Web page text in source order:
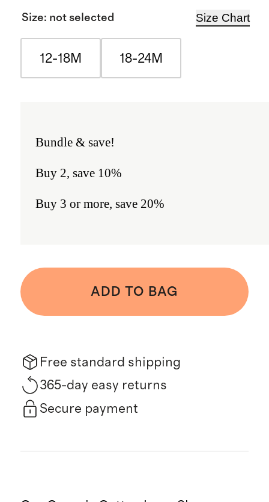
Size: not selected Size Chart
12-18M 18-24M
Bundle & save!
Buy 2, save 10%
Buy 3 or more, save 20%
ADD TO BAG
Free standard shipping
365-day easy returns
Secure payment